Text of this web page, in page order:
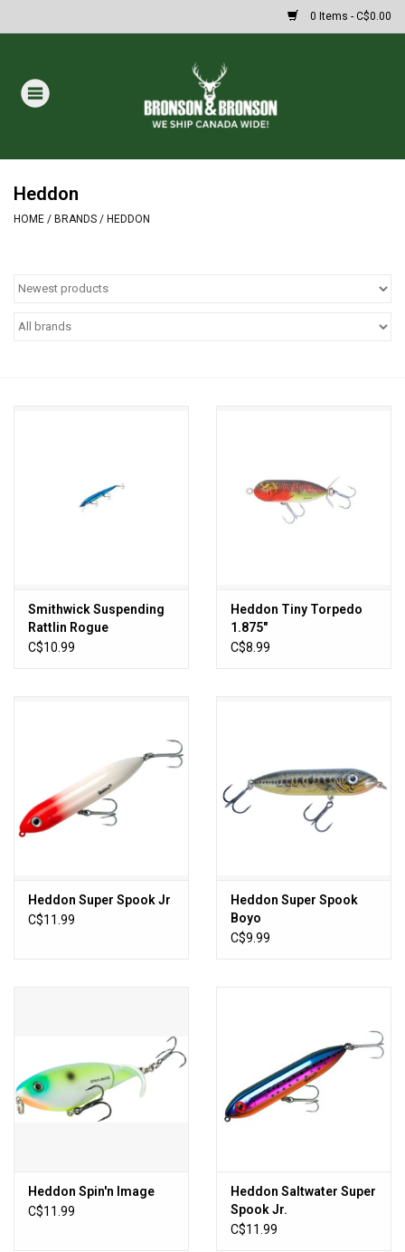
0 Items - C$0.00
Home
MASSIVE SUMMER SALE
Paintball
Vortex Optics
Gift cards
New Products
Heddon
HOME / BRANDS / HEDDON
Smithwick Suspending
Rattlin Rogue
C$10.99
Heddon Tiny Torpedo
1.875"
C$8.99
Heddon Super Spook Jr
C$11.99
Heddon Super Spook
Boyo
C$9.99
Heddon Spin'n Image
C$11.99
Heddon Saltwater Super
Spook Jr.
C$11.99